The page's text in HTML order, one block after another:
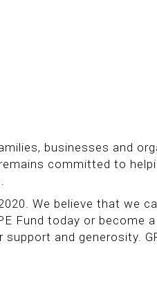
businesses and
committed to
We believe that we
Fund today or become
and generosity.